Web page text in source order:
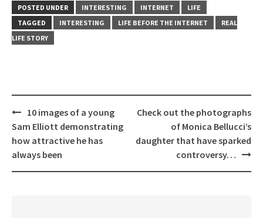
POSTED UNDER INTERESTING INTERNET
LIFE
TAGGED
INTERESTING LIFE BEFORE THE INTERNET
REAL
LIFE STORY
Post
navigation
10 images of a young
Sam Elliott demonstrating
how attractive he has
always been
Check out the photographs
of Monica Bellucci’s
daughter that have sparked
controversy…